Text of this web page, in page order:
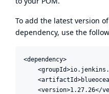
To add the latest version
dependency, use the
<dependency>
<version>1.27.26</